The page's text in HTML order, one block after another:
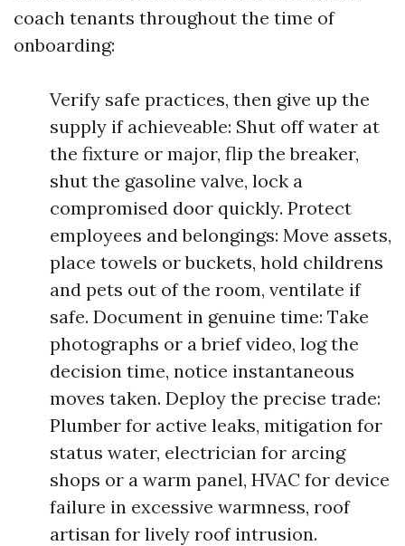
coach tenants throughout the time of
onboarding:
Verify safe practices, then give up the
supply if achieveable: Shut off water at
the fixture or major, flip the breaker,
shut the gasoline valve, lock a
compromised door quickly. Protect
employees and belongings: Move assets,
place towels or buckets, hold childrens
and pets out of the room, ventilate if
safe. Document in genuine time: Take
photographs or a brief video, log the
decision time, notice instantaneous
moves taken. Deploy the precise trade:
Plumber for active leaks, mitigation for
status water, electrician for arcing
shops or a warm panel, HVAC for device
failure in excessive warmness, roof
artisan for lively roof intrusion.